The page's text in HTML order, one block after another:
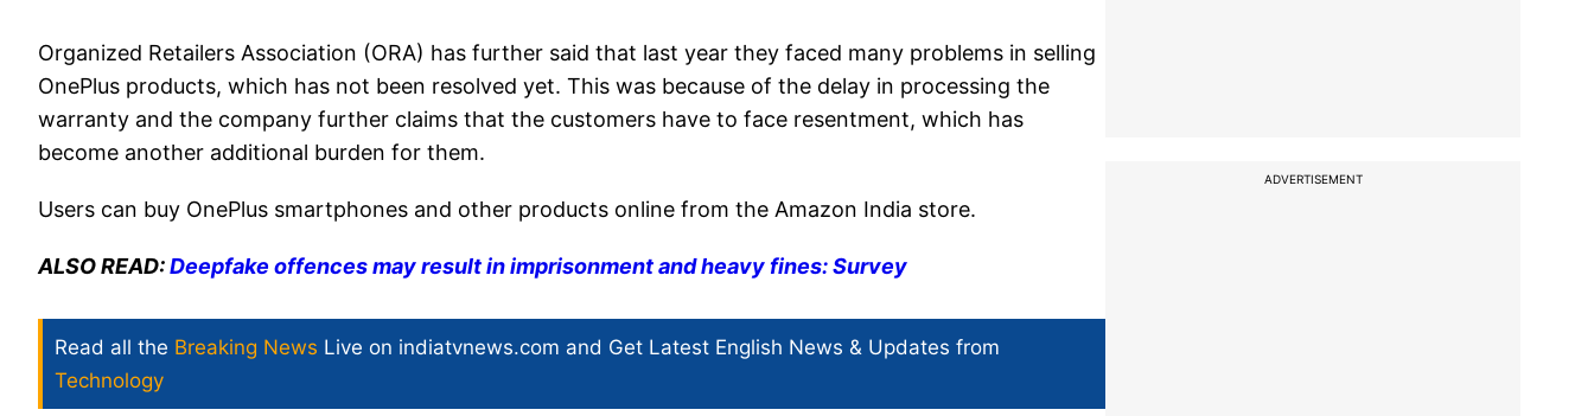
Organized Retailers Association (ORA) has further said that last year they faced many problems in selling
OnePlus products, which has not been resolved yet. This was because of the delay in processing the
warranty and the company further claims that the customers have to face resentment, which has
become another additional burden for them.
Users can buy OnePlus smartphones and other products online from the Amazon India store.
ALSO READ:Deepfake offences may result in imprisonment and heavy fines: Survey
Read all the Breaking News Live on indiatvnews.com and Get Latest English News & Updates from
Technology
ADVERTISEMENT